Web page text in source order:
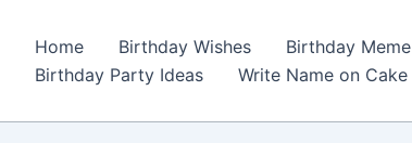
Home Birthday Wishes Birthday Meme
Birthday Party Ideas
Write Name on Cake